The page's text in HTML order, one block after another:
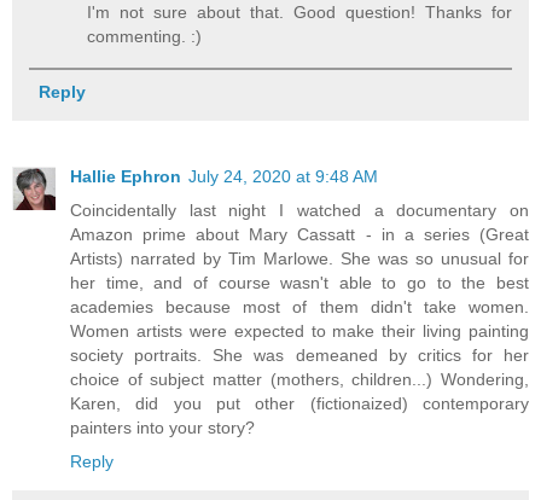
I'm not sure about that. Good question! Thanks for
commenting. :)
Reply
Hallie Ephron July 24, 2020 at 9:48 AM
Coincidentally last night I watched a documentary on
Amazon prime about Mary Cassatt - in a series (Great
Artists) narrated by Tim Marlowe. She was so unusual for
her time, and of course wasn't able to go to the best
academies because most of them didn't take women.
Women artists were expected to make their living painting
society portraits. She was demeaned by critics for her
choice of subject matter (mothers, children...) Wondering,
Karen, did you put other (fictionaized) contemporary
painters into your story?
Reply